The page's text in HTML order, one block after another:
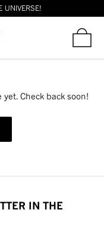
UNIVERSE!
Check back soon!
IN THE